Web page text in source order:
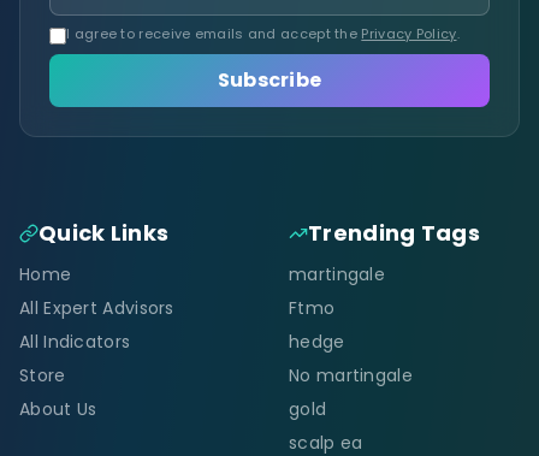
I agree to receive emails and accept the Privacy Policy.
Subscribe
Quick Links
Home
All Expert Advisors
All Indicators
Store
About Us
Trending Tags
martingale
Ftmo
hedge
No martingale
gold
scalp ea